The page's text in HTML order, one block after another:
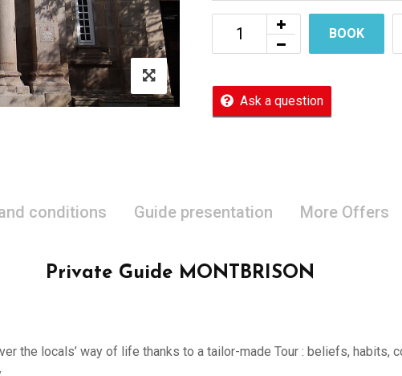
BOOK
Ask a question
conditions Guide presentation More Offers
Private Guide MONTBRISON
the locals’ way of life thanks to a tailor-made Tour : beliefs, habits,